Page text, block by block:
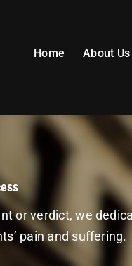
Home About Us
or verdict, we
pain and suffering.